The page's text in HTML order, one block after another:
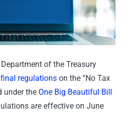
of the Treasury
final regulations on the “No Tax
under the One Big Beautiful Bill
are effective on June